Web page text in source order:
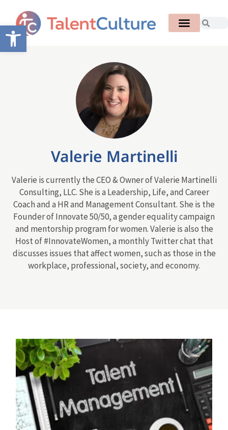
Open toolbar
Valerie Martinelli
Valerie is currently the CEO & Owner of Valerie Martinelli
Consulting, LLC. She is a Leadership, Life, and Career
Coach and a HR and Management Consultant. She is the
Founder of Innovate 50/50, a gender equality campaign
and mentorship program for women. Valerie is also the
Host of #InnovateWomen, a monthly Twitter chat that
discusses issues that affect women, such as those in the
workplace, professional, society, and economy.